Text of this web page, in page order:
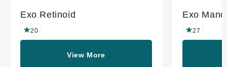
Exo Retinoid
20
View More
Exo
27